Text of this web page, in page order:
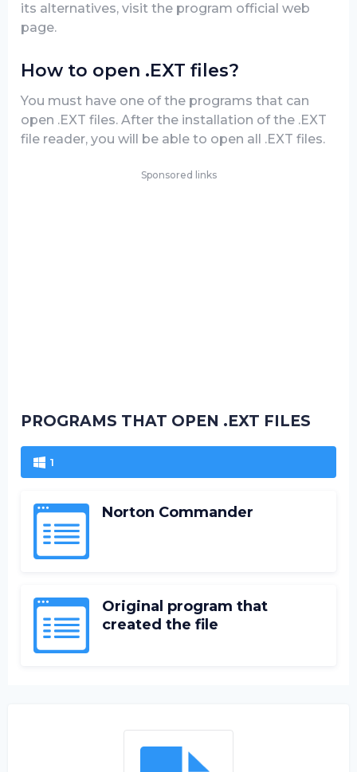
its alternatives, visit the program official web
page.
How to open .EXT files?
You must have one of the programs that can
open .EXT files. After the installation of the .EXT
file reader, you will be able to open all .EXT files.
Sponsored links
PROGRAMS THAT OPEN .EXT FILES
1
Norton Commander
Original program that
created the file